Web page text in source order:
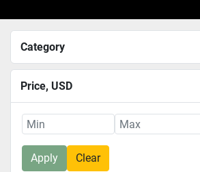
Category
Price, USD
Apply Clear